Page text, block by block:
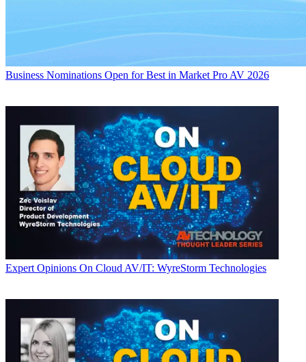
Business Nominations Open for Best in Market Pro AV 2026
Expert Opinions On Cloud AV/IT: WyreStorm Technologies